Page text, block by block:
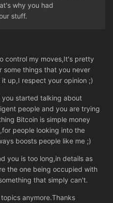
why you had
stuff.
control my moves,It's pretty
some things that you never
up,I respect your opinion ;)
you started talking about
people and you are trying
Bitcoin is simple money
people looking into the
boosts people like me ;)
you is too long,in details as
the one being occupied with
that simply can't.
anymore.Thanks